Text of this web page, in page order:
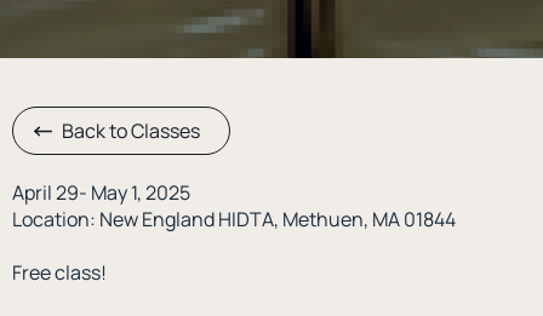
Back to Classes
April 29- May 1, 2025
Location: New England HIDTA, Methuen, MA 01844
Free class!